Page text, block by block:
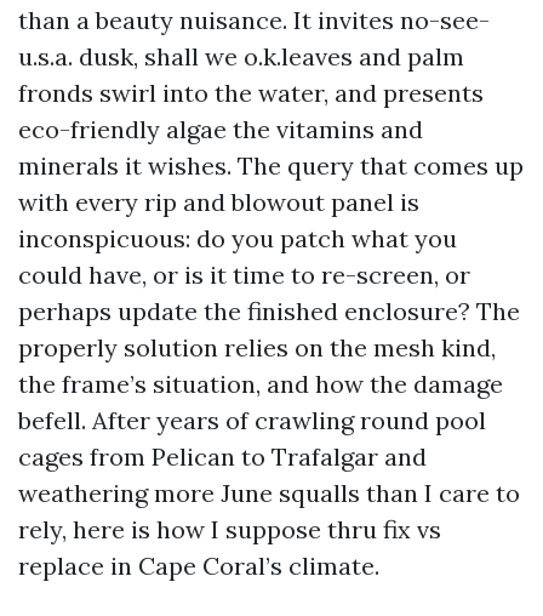
than a beauty nuisance. It invites no-see-
u.s.a. dusk, shall we o.k.leaves and palm
fronds swirl into the water, and presents
eco-friendly algae the vitamins and
minerals it wishes. The query that comes up
with every rip and blowout panel is
inconspicuous: do you patch what you
could have, or is it time to re-screen, or
perhaps update the finished enclosure? The
properly solution relies on the mesh kind,
the frame’s situation, and how the damage
befell. After years of crawling round pool
cages from Pelican to Trafalgar and
weathering more June squalls than I care to
rely, here is how I suppose thru fix vs
replace in Cape Coral’s climate.